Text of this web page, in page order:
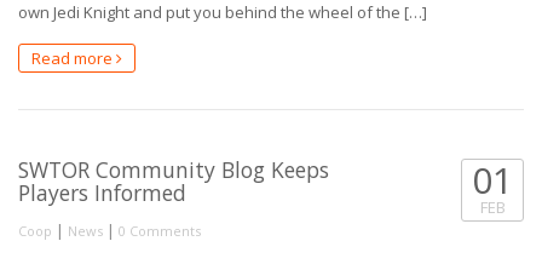
own Jedi Knight and put you behind the wheel of the […]
Read more
SWTOR Community Blog Keeps
Players Informed
Coop | News | 0 Comments
01
FEB